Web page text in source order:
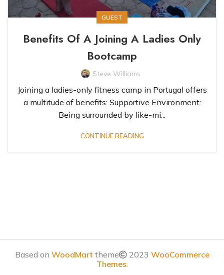
GUEST
Benefits Of A Joining A Ladies Only
Bootcamp
Steve Williams
Joining a ladies-only fitness camp in Portugal offers
a multitude of benefits: Supportive Environment:
Being surrounded by like-mi...
CONTINUE READING
‹ 1 2 3 4 5 › »
Based on WoodMart theme 2023 WooCommerce
Themes.